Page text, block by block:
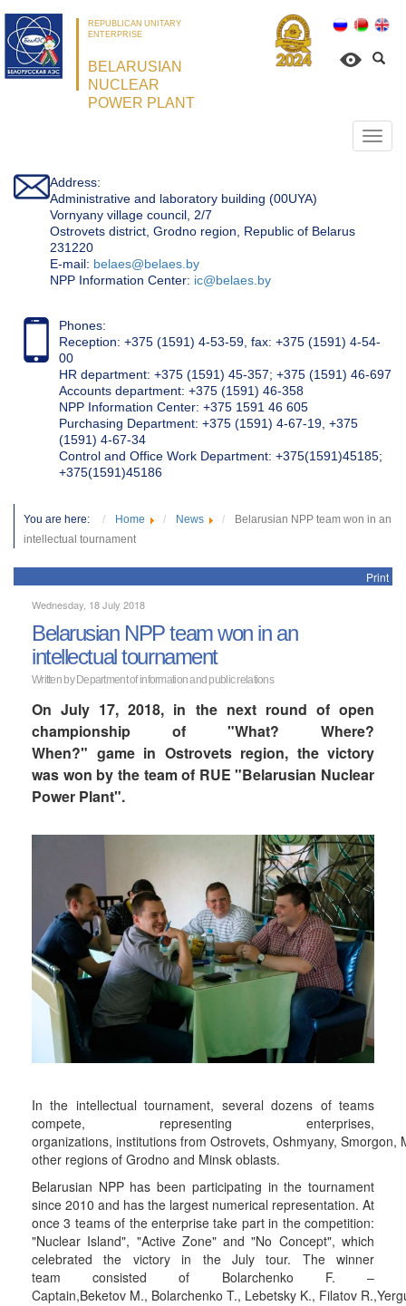
REPUBLICAN UNITARY
ENTERPRISE
BELARUSIAN
NUCLEAR
POWER PLANT
Address:
Administrative and laboratory building (00UYA)
Vornyany village council, 2/7
Ostrovets district, Grodno region, Republic of Belarus
231220
Е-mail: belaes@belaes.by
NPP Information Center: ic@belaes.by
Phones:
Reception: +375 (1591) 4-53-59, fax: +375 (1591) 4-54-
00
HR department: +375 (1591) 45-357; +375 (1591) 46-697
Accounts department: +375 (1591) 46-358
NPP Information Center: +375 1591 46 605
Purchasing Department: +375 (1591) 4-67-19, +375
(1591) 4-67-34
Control and Office Work Department: +375(1591)45185;
+375(1591)45186
You are here: Home News
Belarusian NPP team won in an
intellectual tournament
Print
Wednesday, 18 July 2018
Belarusian NPP team won in an
intellectual tournament
Written by Department of information and public relations
On July 17, 2018, in the next round of open
championship of "What? Where?
When?" game in Ostrovets region, the victory
was won by the team of RUE "Belarusian Nuclear
Power Plant".
In the intellectual tournament, several dozens of teams
compete, representing enterprises,
organizations, institutions from Ostrovets, Oshmyany, Smorgon,
other regions of Grodno and Minsk oblasts.
Belarusian NPP has been participating in the tournament
since 2010 and has the largest numerical representation. At
once 3 teams of the enterprise take part in the competition:
"Nuclear Island", "Active Zone" and "No Concept", which
celebrated the victory in the July tour. The winner
team consisted of Bolarchenko F. –
Captain,Beketov M., Bolarchenko T., Lebetsky K., Filatov